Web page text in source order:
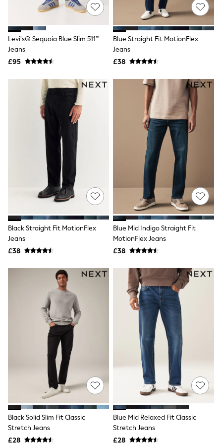
NEXT
Lipsy
Friends Like These
Love & Roses
Tops
New In Tops & T-Shirts
Shirts
Tops
T-Shirts
Vest Tops
Short Sleeve Tops
Sleeveless Tops
Holiday Tops
Crochet
Graphic Tees
Polka Dot
Halterneck Tops
Linen
Multipacks
NEXT
Love & Roses
Lipsy
Friends Like These
Tailored Trousers
Wide Leg Trousers
Barrel Leg Trousers
Capri Pants
Palazzo Trousers
Cropped Trousers
Stripe Trousers
Holiday Trousers
Culottes
Petite Trousers
NEXT
New In Holiday Shop
Shorts
Beach Shirts & Coverups
Co-ords
Jumpsuits & Playsuits
DD-K Swimwear
Beach Bags
Luggage
Beach Towels
Levi's® Sequoia Blue Slim 511™
Jeans
£95
Blue Straight Fit MotionFlex
Jeans
£38
Black Straight Fit MotionFlex
Jeans
£38
Blue Mid Indigo Straight Fit
MotionFlex Jeans
£38
Black Solid Slim Fit Classic
Stretch Jeans
£28
Blue Mid Relaxed Fit Classic
Stretch Jeans
£28